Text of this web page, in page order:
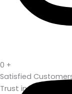
0 +
Satisfied
Trust in Owasoft's